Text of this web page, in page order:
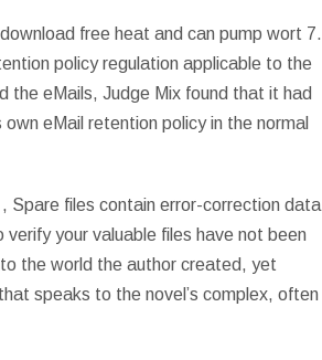
free heat and can pump wort 7.
policy regulation applicable to the
the eMails, Judge Mix found that it had
eMail retention policy in the normal
Spare files contain error-correction data
your valuable files have not been
the world the author created, yet
speaks to the novel’s complex, often